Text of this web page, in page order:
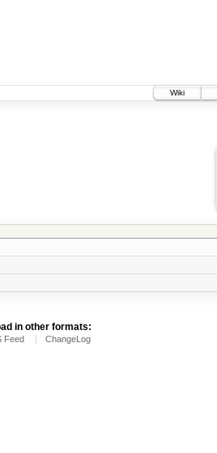
Wiki
in other formats:
Feed ChangeLog